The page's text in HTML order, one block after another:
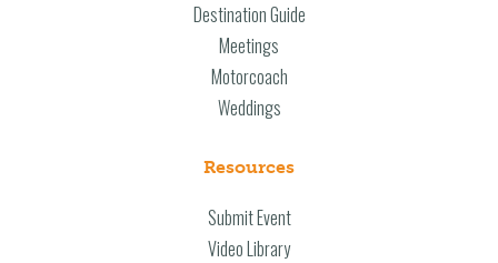
Destination Guide
Meetings
Motorcoach
Weddings
Resources
Submit Event
Video Library